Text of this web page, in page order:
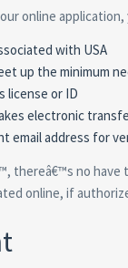
online application,
with USA
up the minimum
license or ID
electronic
email address for
thereâ€™s no
online, if